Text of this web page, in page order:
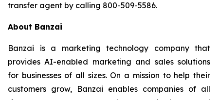
transfer agent by calling 800-509-5586.
About Banzai
Banzai is a marketing technology company that
provides AI-enabled marketing and sales solutions
for businesses of all sizes. On a mission to help their
customers grow, Banzai enables companies of all